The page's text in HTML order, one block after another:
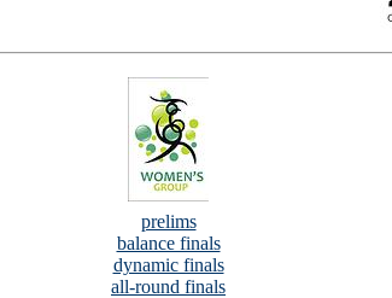
prelims
balance finals
dynamic finals
all-round finals